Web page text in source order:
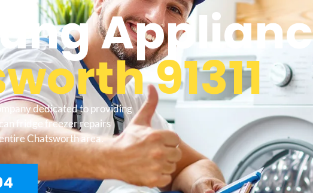
91311
dedicated to providing
fridge freezer repairs
Chatsworth area.